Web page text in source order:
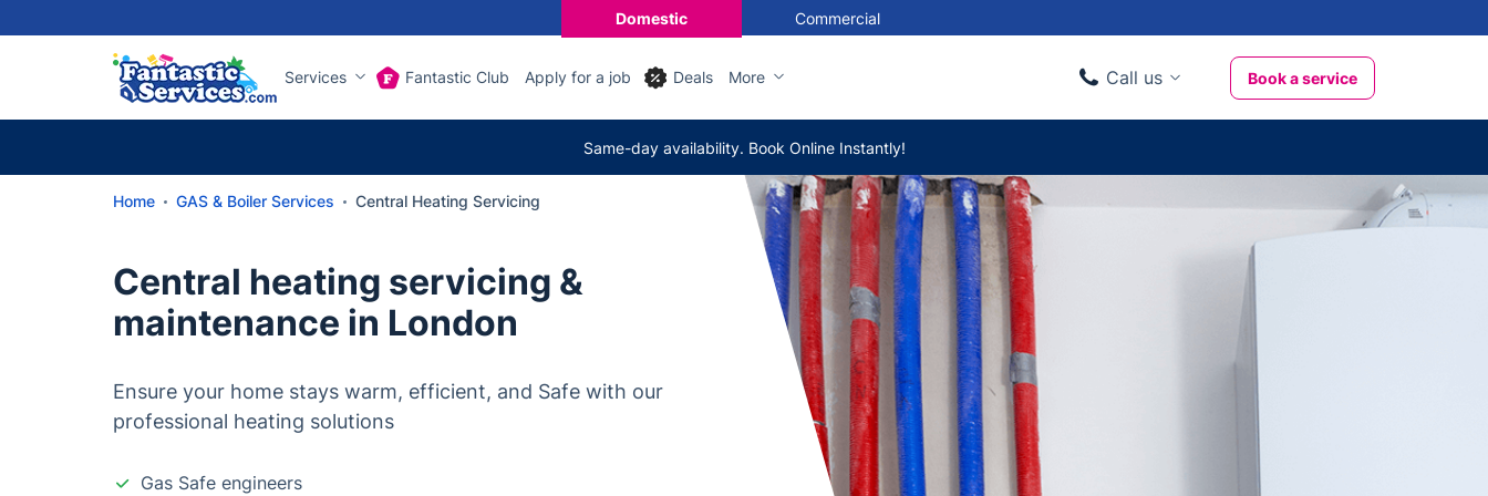
Domestic Commercial
Services Fantastic Club Apply for a job Deals More Call us
020 3404 3444
Business clients
Book a service
Same-day availability. Book Online Instantly!
Home GAS & Boiler Services Central Heating Servicing
Central heating servicing &
maintenance in London
Ensure your home stays warm, efficient, and Safe with our
professional heating solutions
Gas Safe engineers